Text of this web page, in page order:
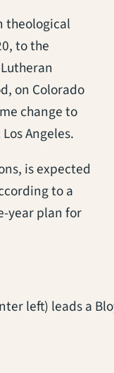
theological
to the
on Colorado
change to
Angeles.
is expected
to a
year plan for
left) leads a